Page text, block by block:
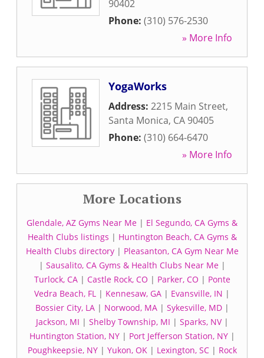
90402
Phone: (310) 576-2530
» More Info
YogaWorks
Address: 2215 Main Street,
Santa Monica, CA 90405
Phone: (310) 664-6470
» More Info
More Locations
Glendale, AZ Gyms Near Me | El Segundo, CA Gyms &
Health Clubs listings | Huntington Beach, CA Gyms &
Health Clubs directory| Pleasanton, CA Gym Near Me
| Sausalito, CA Gyms & Health Clubs Near Me|
Turlock, CA| Castle Rock, CO | Parker, CO | Ponte
Vedra Beach, FL | Kennesaw, GA | Evansville, IN |
Bossier City, LA| Norwood, MA| Sykesville, MD|
Jackson, MI | Shelby Township, MI | Sparks, NV|
Huntington Station, NY| Port Jefferson Station, NY|
Poughkeepsie, NY| Yukon, OK| Lexington, SC| Rock